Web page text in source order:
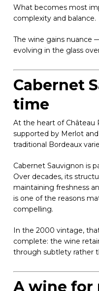
What becomes most
complexity and balance.
The wine gains nuance
evolving in the glass
Cabernet
time
At the heart of Château
supported by Merlot
traditional Bordeaux
Cabernet Sauvignon is
Over decades, its
maintaining freshness
is one of the reasons
compelling.
In the 2000 vintage,
complete: the wine
through subtlety rather
A wine for